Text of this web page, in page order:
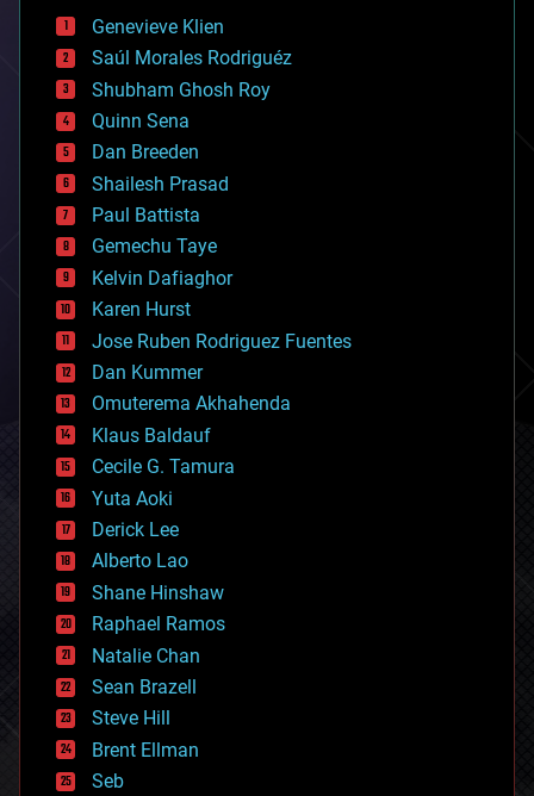
bees
big data
bioengineering
biological
bionic
bioprinting
biotech/medical
bitcoin
blockchains
business
chemistry
climatology
complex systems
computing
cosmology
counterterrorism
cryonics
cryptocurrencies
cybercrime/malcode
cyborgs
defense
disruptive technology
driverless cars
drones
economics
education
electronics
employment
encryption
energy
engineering
entertainment
environmental
Genevieve Klien
Saúl Morales Rodriguéz
Shubham Ghosh Roy
Quinn Sena
Dan Breeden
Shailesh Prasad
Paul Battista
Gemechu Taye
Kelvin Dafiaghor
Karen Hurst
Jose Ruben Rodriguez Fuentes
Dan Kummer
Omuterema Akhahenda
Klaus Baldauf
Cecile G. Tamura
Yuta Aoki
Derick Lee
Alberto Lao
Shane Hinshaw
Raphael Ramos
Natalie Chan
Sean Brazell
Steve Hill
Brent Ellman
Seb